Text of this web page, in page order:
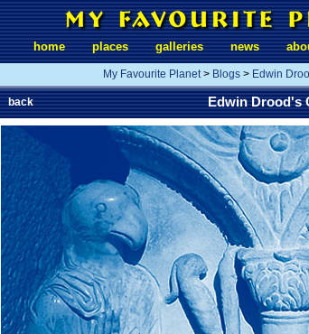
home places galleries news
My Favourite Planet> Blogs > Edwin
back Edwin Drood's